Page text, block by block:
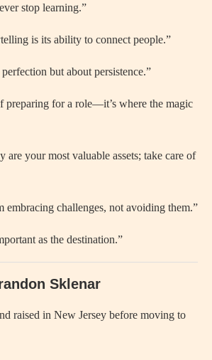
stop learning.”
is its ability to connect people.”
but about persistence.”
preparing for a role—it’s where the magic
are your most valuable assets; take care of
embracing challenges, not avoiding them.”
as the destination.”
Sklenar
raised in New Jersey before moving to